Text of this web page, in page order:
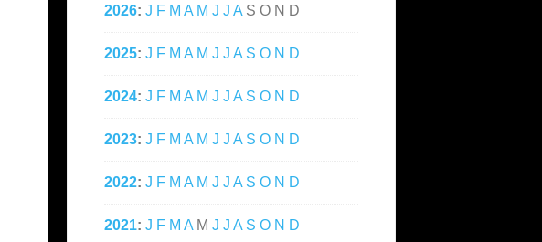
2026: J F M A M J J A S O N D
2025: J F M A M J J A S O N D
2024: J F M A M J J A S O N D
2023: J F M A M J J A S O N D
2022: J F M A M J J A S O N D
2021: J F M A M J J A S O N D